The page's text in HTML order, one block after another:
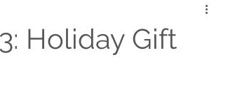
Holiday Gift